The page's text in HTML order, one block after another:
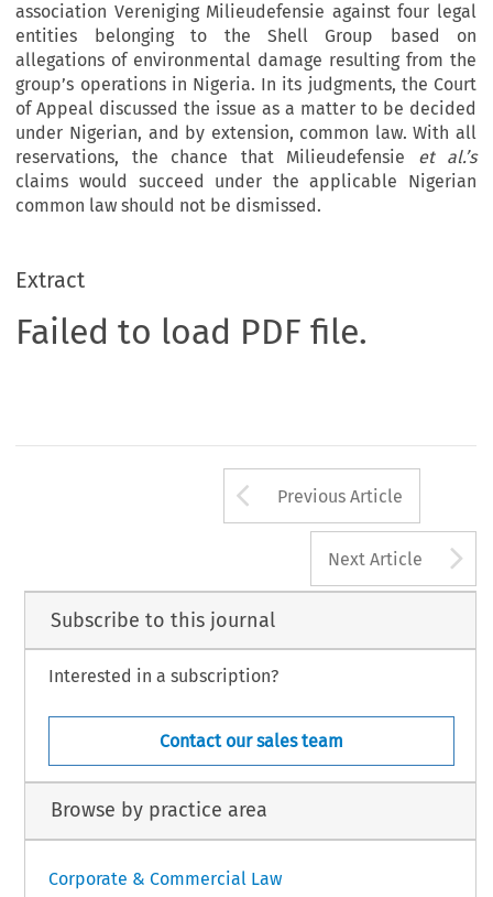
association Vereniging Milieudefensie against four legal
entities belonging to the Shell Group based on
allegations of environmental damage resulting from the
group’s operations in Nigeria. In its judgments, the Court
of Appeal discussed the issue as a matter to be decided
under Nigerian, and by extension, common law. With all
reservations, the chance that Milieudefensie et al.’s
claims would succeed under the applicable Nigerian
common law should not be dismissed.
Extract
Failed to load PDF file.
Arrow button
Previous Article
Next Article
Subscribe to this journal
Interested in a subscription?
Contact our sales team
Browse by practice area
Corporate & Commercial Law